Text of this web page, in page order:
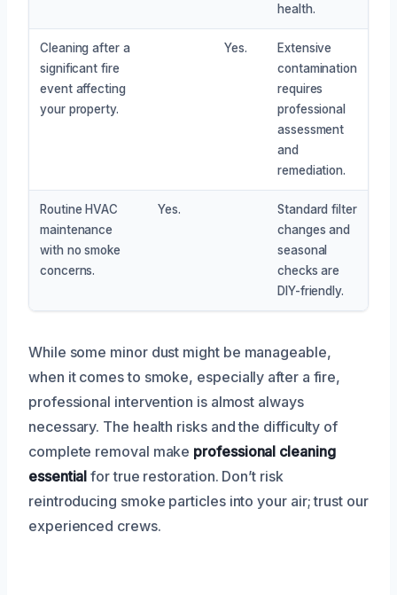
health.
Cleaning after a
significant fire
event affecting
your property.
Yes.
Extensive
contamination
requires
professional
assessment
and
remediation.
Routine HVAC
maintenance
with no smoke
concerns.
Yes.
Standard filter
changes and
seasonal
checks are
DIY-friendly.
While some minor dust might be manageable,
when it comes to smoke, especially after a fire,
professional intervention is almost always
necessary. The health risks and the difficulty of
complete removal make professional cleaning
essential for true restoration. Don’t risk
reintroducing smoke particles into your air; trust our
experienced crews.